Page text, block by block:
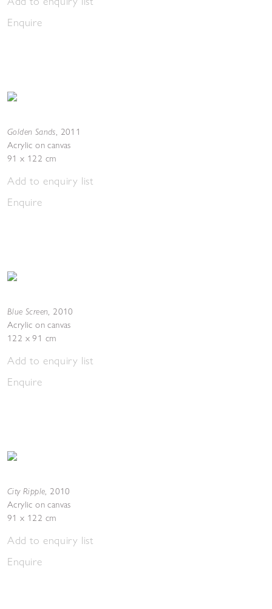
Enquire
Golden Sands, 2011
Acrylic on canvas
91 x 122 cm
Add to enquiry list
Enquire
Blue Screen, 2010
Acrylic on canvas
122 x 91 cm
Add to enquiry list
Enquire
City Ripple, 2010
Acrylic on canvas
91 x 122 cm
Add to enquiry list
Enquire